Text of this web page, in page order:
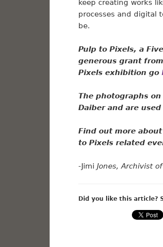
keep creating works
processes and digital
be.
Pulp to Pixels, a
generous grant
Pixels exhibition go
The photographs
Daiberand are
Find out more about
to Pixels related
-Jimi Jones, Archivist
Did you like this article?